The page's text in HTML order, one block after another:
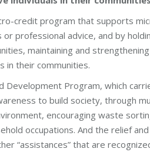
credit program that supports
or professional advice, and by
maintaining and
in their communities.
Development Program, which
to build society, through
encouraging waste
occupations. And the relief
“assistances” that are